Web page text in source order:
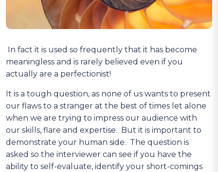
In fact it is used so frequently that it has become
meaningless and is rarely believed even if you
actually are a perfectionist!
It is a tough question, as none of us wants to present
our flaws to a stranger at the best of times let alone
when we are trying to impress our audience with
our skills, flare and expertise. But it is important to
demonstrate your human side. The question is
asked so the interviewer can see if you have the
ability to self-evaluate, identify your short-comings